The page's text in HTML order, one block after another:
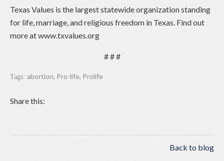
Texas Values is the largest statewide organization standing
for life, marriage, and religious freedom in Texas. Find out
more at www.txvalues.org
# # #
Tags: abortion, Pro-life, Prolife
Share this:
Back to blog